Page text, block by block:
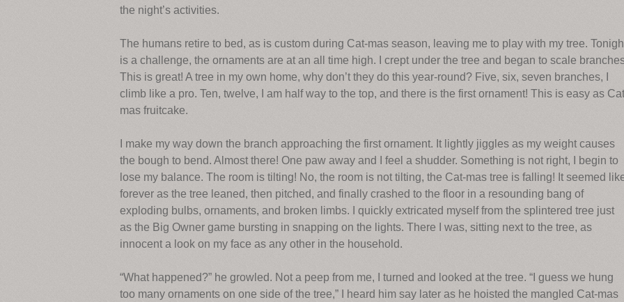
the night’s activities.
The humans retire to bed, as is custom during Cat-mas season, leaving me to play with my tree.
is a challenge, the ornaments are at an all time high. I crept under the tree and began to scale
This is great! A tree in my own home, why don’t they do this year-round? Five, six, seven branches, I
climb like a pro. Ten, twelve, I am half way to the top, and there is the first ornament! This is easy as
mas fruitcake.
I make my way down the branch approaching the first ornament. It lightly jiggles as my weight causes
the bough to bend. Almost there! One paw away and I feel a shudder. Something is not right, I begin to
lose my balance. The room is tilting! No, the room is not tilting, the Cat-mas tree is falling! It seemed
forever as the tree leaned, then pitched, and finally crashed to the floor in a resounding bang of
exploding bulbs, ornaments, and broken limbs. I quickly extricated myself from the splintered tree just
as the Big Owner game bursting in snapping on the lights. There I was, sitting next to the tree, as
innocent a look on my face as any other in the household.
“What happened?” he growled. Not a peep from me, I turned and looked at the tree. “I guess we hung
too many ornaments on one side of the tree,” I heard him say later as he hoisted the mangled Cat-mas